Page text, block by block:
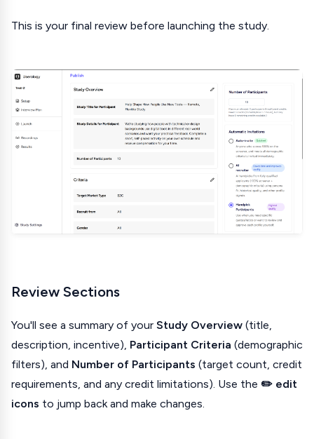
This is your final review before launching the study.
Review Sections
You'll see a summary of your Study Overview (title,
description, incentive), Participant Criteria (demographic
filters), and Number of Participants (target count, credit
requirements, and any credit limitations). Use the ✏️ edit
icons to jump back and make changes.